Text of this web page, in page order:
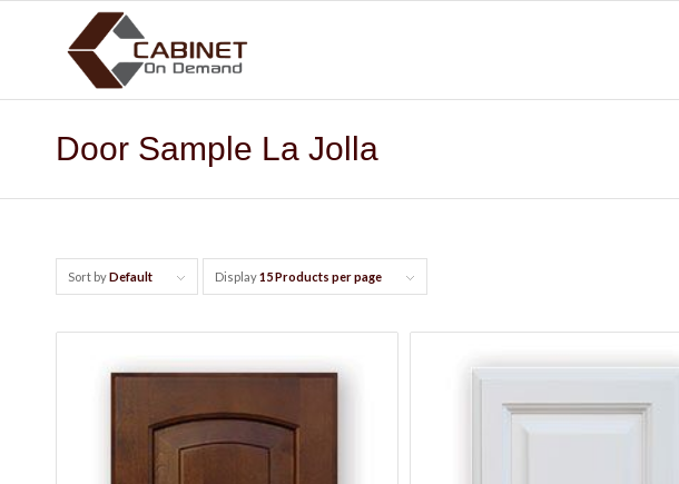
Door Sample La Jolla
Sort byDefault Display15 Products per page